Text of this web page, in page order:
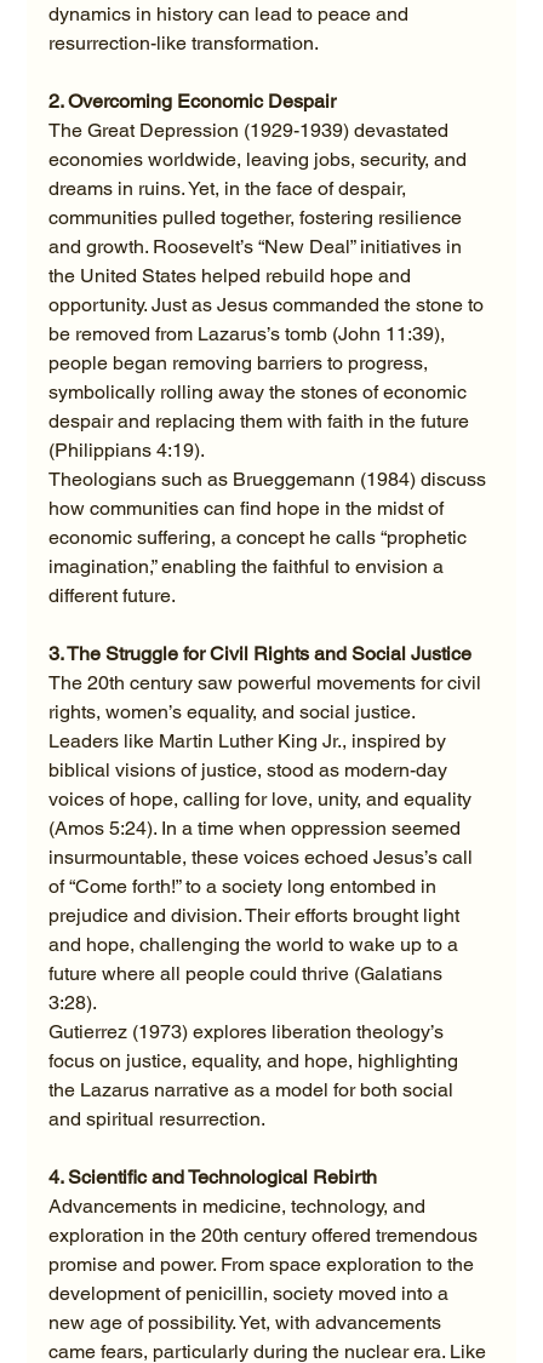
dynamics in history can lead to peace and
resurrection-like transformation.
2. Overcoming Economic Despair
The Great Depression (1929-1939) devastated
economies worldwide, leaving jobs, security, and
dreams in ruins. Yet, in the face of despair,
communities pulled together, fostering resilience
and growth. Roosevelt’s “New Deal” initiatives in
the United States helped rebuild hope and
opportunity. Just as Jesus commanded the stone to
be removed from Lazarus’s tomb (John 11:39),
people began removing barriers to progress,
symbolically rolling away the stones of economic
despair and replacing them with faith in the future
(Philippians 4:19).
Theologians such as Brueggemann (1984) discuss
how communities can find hope in the midst of
economic suffering, a concept he calls “prophetic
imagination,” enabling the faithful to envision a
different future.
3. The Struggle for Civil Rights and Social Justice
The 20th century saw powerful movements for civil
rights, women’s equality, and social justice.
Leaders like Martin Luther King Jr., inspired by
biblical visions of justice, stood as modern-day
voices of hope, calling for love, unity, and equality
(Amos 5:24). In a time when oppression seemed
insurmountable, these voices echoed Jesus’s call
of “Come forth!” to a society long entombed in
prejudice and division. Their efforts brought light
and hope, challenging the world to wake up to a
future where all people could thrive (Galatians
3:28).
Gutierrez (1973) explores liberation theology’s
focus on justice, equality, and hope, highlighting
the Lazarus narrative as a model for both social
and spiritual resurrection.
4. Scientific and Technological Rebirth
Advancements in medicine, technology, and
exploration in the 20th century offered tremendous
promise and power. From space exploration to the
development of penicillin, society moved into a
new age of possibility. Yet, with advancements
came fears, particularly during the nuclear era. Like